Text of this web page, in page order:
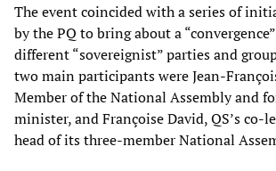
The event coincided with a series of
by the PQ to bring about a
different “sovereignist” parties and
two main participants were Jean-
Member of the National Assembly and
minister, and Françoise David, QS’s co-
head of its three-member National